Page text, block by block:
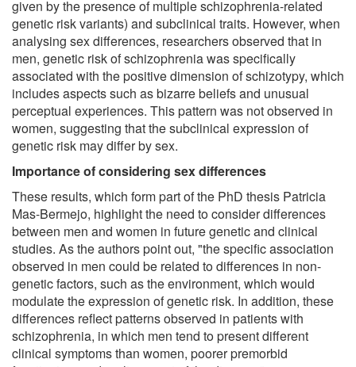
given by the presence of multiple schizophrenia-related
genetic risk variants) and subclinical traits. However, when
analysing sex differences, researchers observed that in
men, genetic risk of schizophrenia was specifically
associated with the positive dimension of schizotypy, which
includes aspects such as bizarre beliefs and unusual
perceptual experiences. This pattern was not observed in
women, suggesting that the subclinical expression of
genetic risk may differ by sex.
Importance of considering sex differences
These results, which form part of the PhD thesis Patricia
Mas-Bermejo, highlight the need to consider differences
between men and women in future genetic and clinical
studies. As the authors point out, "the specific association
observed in men could be related to differences in non-
genetic factors, such as the environment, which would
modulate the expression of genetic risk. In addition, these
differences reflect patterns observed in patients with
schizophrenia, in which men tend to present different
clinical symptoms than women, poorer premorbid